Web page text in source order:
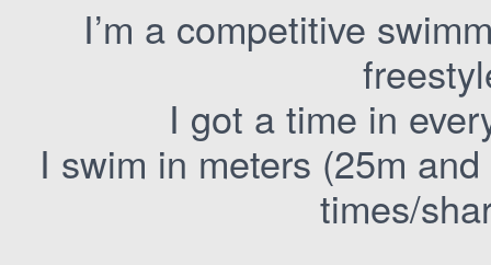
I’m a competitive
I got a time in
I swim in meters (25m
times/